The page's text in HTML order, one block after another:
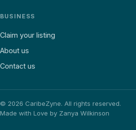
BUSINESS
Claim your listing
About us
Contact us
© 2026 CaribeZyne. All rights reserved.
Made with Love by Zanya Wilkinson